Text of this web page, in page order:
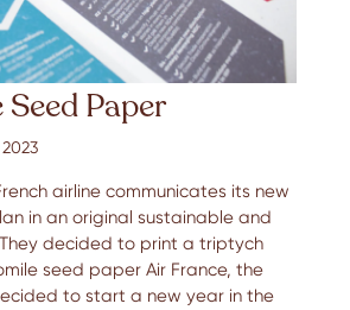
Paper
airline communicates its new
in an original sustainable and
decided to print a triptych
seed paper Air France, the
to start a new year in the